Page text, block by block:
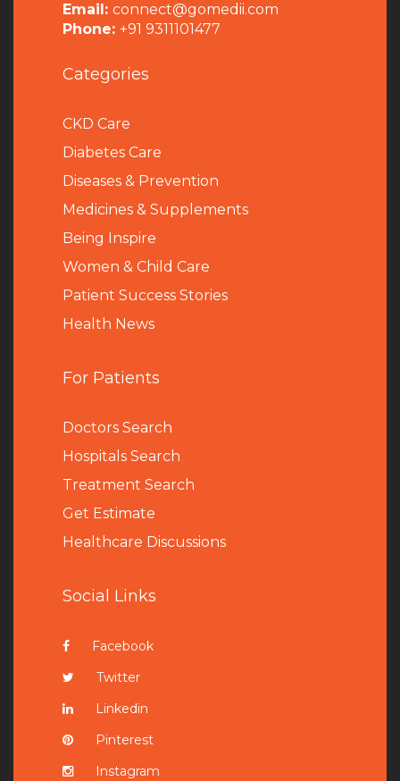
Email: connect@gomedii.com
Phone: +91 9311101477
Categories
CKD Care
Diabetes Care
Diseases & Prevention
Medicines & Supplements
Being Inspire
Women & Child Care
Patient Success Stories
Health News
For Patients
Doctors Search
Hospitals Search
Treatment Search
Get Estimate
Healthcare Discussions
Social Links
Facebook
Twitter
Linkedin
Pinterest
Instagram